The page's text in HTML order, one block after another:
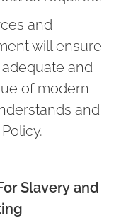
and
will ensure
and
of modern
and
Slavery and